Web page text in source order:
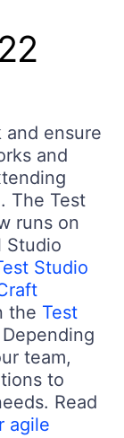
and ensure
and
The Test
runs on
Studio
Studio
the Test
team,
to
Read
agile